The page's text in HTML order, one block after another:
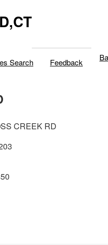
Search Feedback
CREEK RD